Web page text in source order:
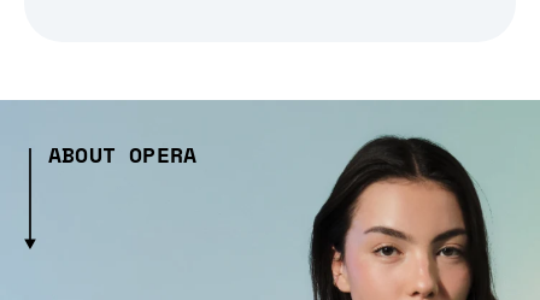
ABOUT OPERA